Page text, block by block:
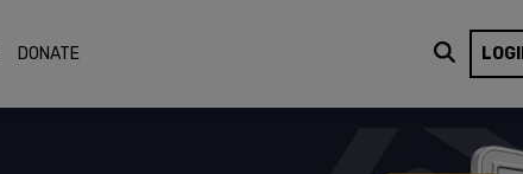
DONATE